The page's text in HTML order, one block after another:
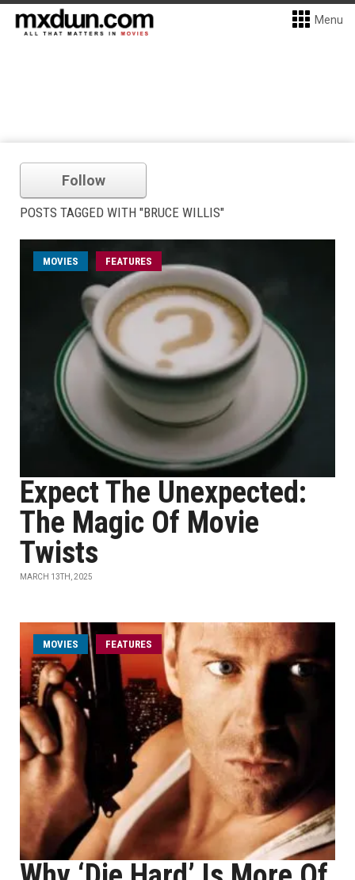
Menu
Follow
POSTS TAGGED WITH "BRUCE WILLIS"
MOVIES FEATURES
Expect The Unexpected:
The Magic Of Movie
Twists
MARCH 13TH, 2025
MOVIES FEATURES